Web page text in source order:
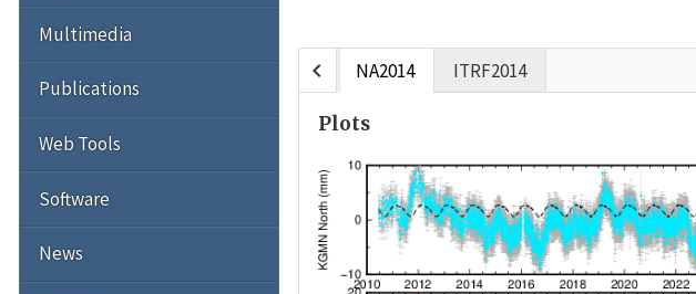
chevron_left NA2014 ITRF2014
Plots
Multimedia
Publications
Web Tools
Software
News